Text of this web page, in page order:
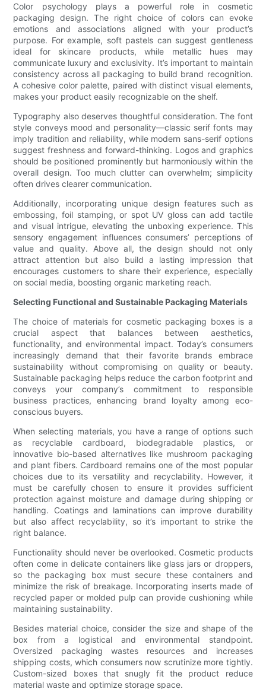
Color psychology plays a powerful role in cosmetic
packaging design. The right choice of colors can evoke
emotions and associations aligned with your product’s
purpose. For example, soft pastels can suggest gentleness
ideal for skincare products, while metallic hues may
communicate luxury and exclusivity. It’s important to maintain
consistency across all packaging to build brand recognition.
A cohesive color palette, paired with distinct visual elements,
makes your product easily recognizable on the shelf.
Typography also deserves thoughtful consideration. The font
style conveys mood and personality—classic serif fonts may
imply tradition and reliability, while modern sans-serif options
suggest freshness and forward-thinking. Logos and graphics
should be positioned prominently but harmoniously within the
overall design. Too much clutter can overwhelm; simplicity
often drives clearer communication.
Additionally, incorporating unique design features such as
embossing, foil stamping, or spot UV gloss can add tactile
and visual intrigue, elevating the unboxing experience. This
sensory engagement influences consumers’ perceptions of
value and quality. Above all, the design should not only
attract attention but also build a lasting impression that
encourages customers to share their experience, especially
on social media, boosting organic marketing reach.
Selecting Functional and Sustainable Packaging Materials
The choice of materials for cosmetic packaging boxes is a
crucial aspect that balances between aesthetics,
functionality, and environmental impact. Today’s consumers
increasingly demand that their favorite brands embrace
sustainability without compromising on quality or beauty.
Sustainable packaging helps reduce the carbon footprint and
conveys your company’s commitment to responsible
business practices, enhancing brand loyalty among eco-
conscious buyers.
When selecting materials, you have a range of options such
as recyclable cardboard, biodegradable plastics, or
innovative bio-based alternatives like mushroom packaging
and plant fibers. Cardboard remains one of the most popular
choices due to its versatility and recyclability. However, it
must be carefully chosen to ensure it provides sufficient
protection against moisture and damage during shipping or
handling. Coatings and laminations can improve durability
but also affect recyclability, so it’s important to strike the
right balance.
Functionality should never be overlooked. Cosmetic products
often come in delicate containers like glass jars or droppers,
so the packaging box must secure these containers and
minimize the risk of breakage. Incorporating inserts made of
recycled paper or molded pulp can provide cushioning while
maintaining sustainability.
Besides material choice, consider the size and shape of the
box from a logistical and environmental standpoint.
Oversized packaging wastes resources and increases
shipping costs, which consumers now scrutinize more tightly.
Custom-sized boxes that snugly fit the product reduce
material waste and optimize storage space.